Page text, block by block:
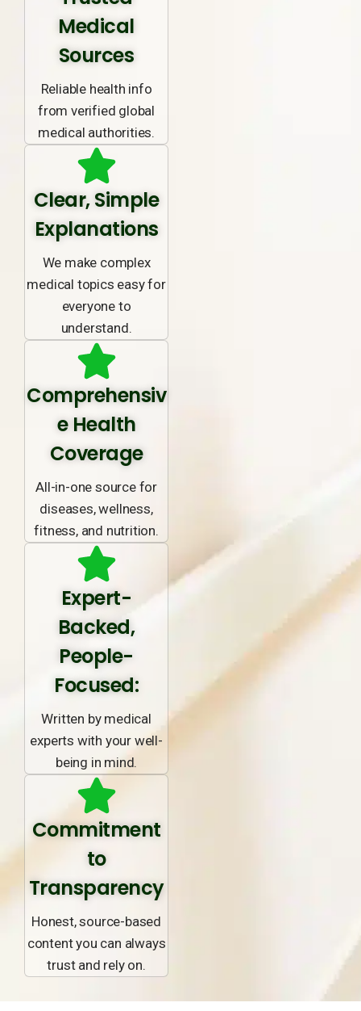
Medical
Sources
Reliable health info
from verified global
medical authorities.
Clear, Simple
Explanations
We make complex
medical topics easy for
everyone to
understand.
Comprehensiv
e Health
Coverage
All-in-one source for
diseases, wellness,
fitness, and nutrition.
Expert-
Backed,
People-
Focused:
Written by medical
experts with your well-
being in mind.
Commitment
to
Transparency
Honest, source-based
content you can always
trust and rely on.